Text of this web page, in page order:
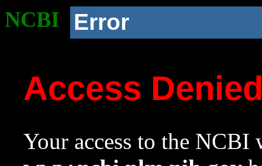
NCBI Error
Access
Your access to the NCBI